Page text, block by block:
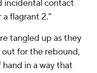
incidental contact
flagrant 2."
tangled up as they
for the rebound,
in a way that